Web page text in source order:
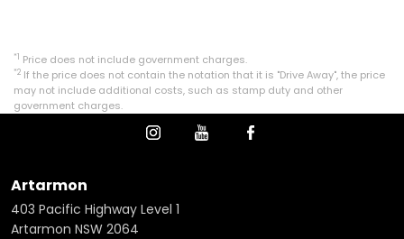
*1 Price does not include government charges.
*2 If the price does not contain the notation that it is "Drive Away", the price
may not include additional costs, such as stamp duty and other
government charges.
Artarmon
403 Pacific Highway Level 1
Artarmon NSW 2064